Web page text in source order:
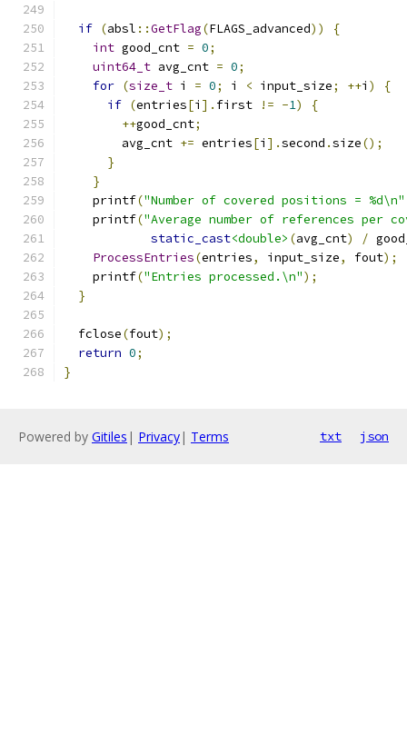
if (absl ::GetFlag(FLAGS_advanced))
{
int good_cnt = 0;
uint64_t avg_cnt = 0;
for (size_t i = 0; i < input_size; ++i )
{
if (entries[i ]. first != -1)
{
++good_cnt;
        avg_cnt
+= entries[i ].second .size();
}
}
    printf
("Number of covered positions = %d\n"
    printf
("Average number of references per
static_cast<double> (avg_cnt) /
ProcessEntries(entries, input_size, fout);
    printf
("Entries processed.\n");
}
  fclose
(fout);
return 0;
}
Powered by Gitiles | Privacy| Terms txt json